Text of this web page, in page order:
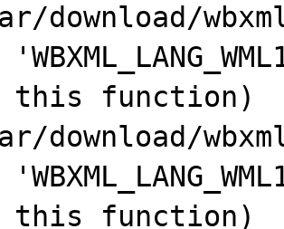
download/
this function)
download/
this function)